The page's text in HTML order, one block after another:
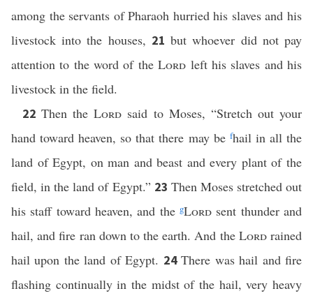
among the servants of Pharaoh hurried his slaves and his
livestock into the houses, 21but whoever did not pay
attention to the word of theLord left his slaves and his
livestock in the field.
22Then theLord said to Moses, “Stretch out your
hand toward heaven, so that there may be fhail in all the
land of Egypt, on man and beast and every plant of the
field, in the land of Egypt.” 23 Then Moses stretched out
his staff toward heaven, and the gLord sent thunder and
hail, and fire ran down to the earth. And the Lordrained
hail upon the land of Egypt. 24There was hail and fire
flashing continually in the midst of the hail, very heavy